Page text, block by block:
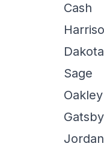
Cash
Dakota
Sage
Oakley
Gatsby
Jordan